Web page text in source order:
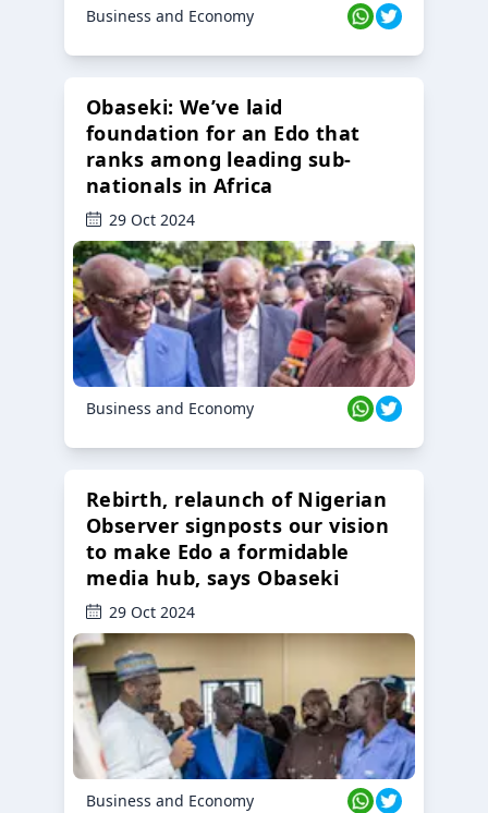
Business and Economy
Obaseki: We’ve laid
foundation for an Edo that
ranks among leading sub-
nationals in Africa
29 Oct 2024
Business and Economy
Rebirth, relaunch of Nigerian
Observer signposts our vision
to make Edo a formidable
media hub, says Obaseki
29 Oct 2024
Business and Economy